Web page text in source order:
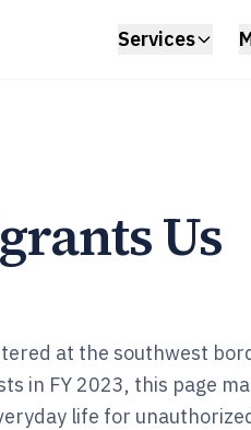
Services
Us
at the southwest
in FY 2023, this page
life for